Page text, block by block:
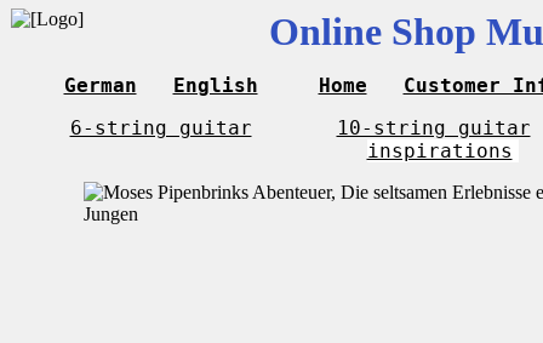
Online Shop
German English Home
Customer
6-string guitar
10-string guitar
inspirations